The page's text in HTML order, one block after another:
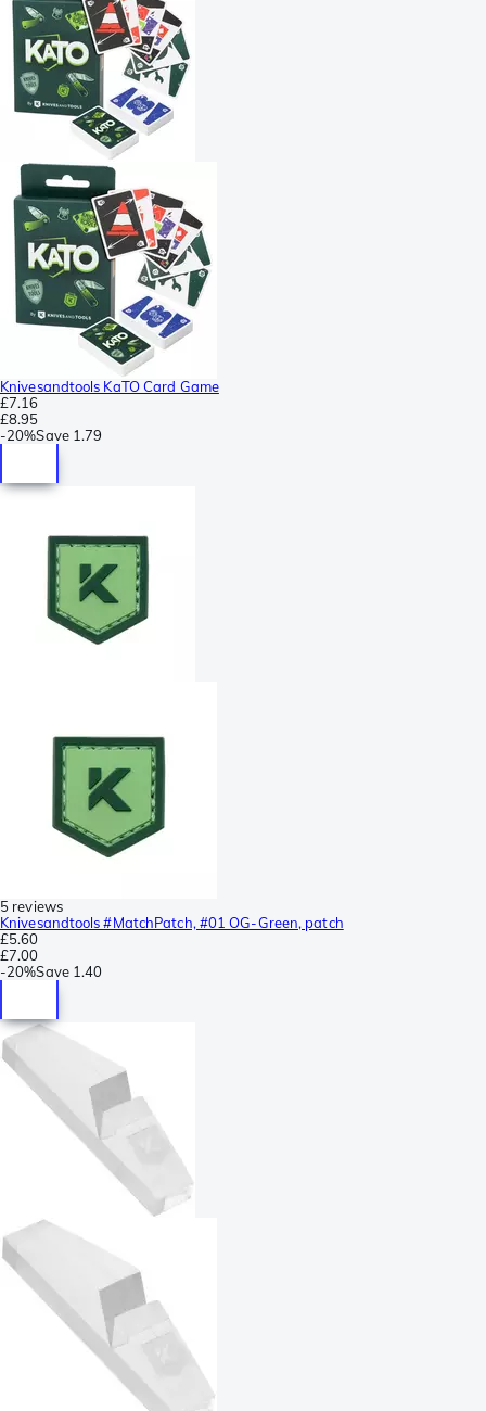
Knivesandtools KaTO Card Game
£7.16
£8.95
-20%Save 1.79
5 reviews
Knivesandtools #MatchPatch, #01 OG-Green, patch
£5.60
£7.00
-20%Save 1.40